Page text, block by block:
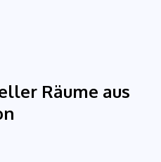
Räume aus